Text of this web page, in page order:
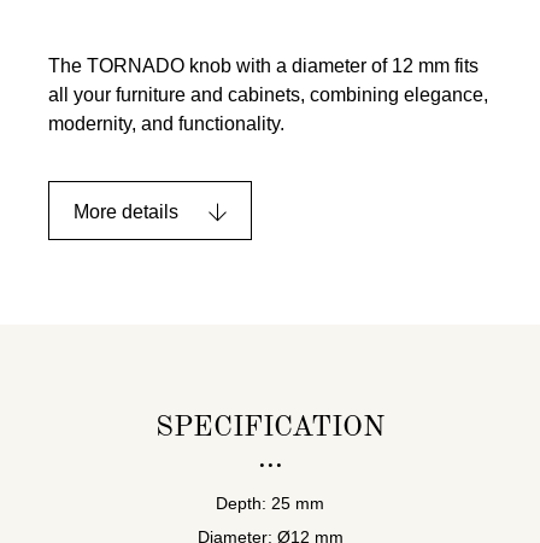
The TORNADO knob with a diameter of 12 mm fits
all your furniture and cabinets, combining elegance,
modernity, and functionality.
More details
SPECIFICATION
Depth: 25 mm
Diameter: Ø12 mm